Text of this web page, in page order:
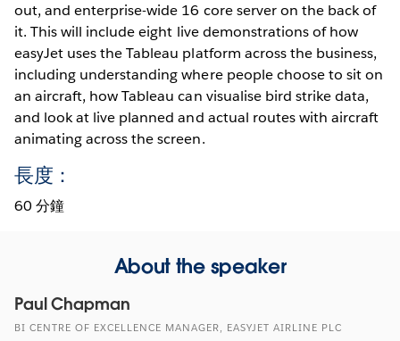
out, and enterprise-wide 16 core server on the back of
it. This will include eight live demonstrations of how
easyJet uses the Tableau platform across the business,
including understanding where people choose to sit on
an aircraft, how Tableau can visualise bird strike data,
and look at live planned and actual routes with aircraft
animating across the screen.
長度：
60 分鐘
About the speaker
Paul Chapman
BI CENTRE OF EXCELLENCE MANAGER, EASYJET AIRLINE PLC